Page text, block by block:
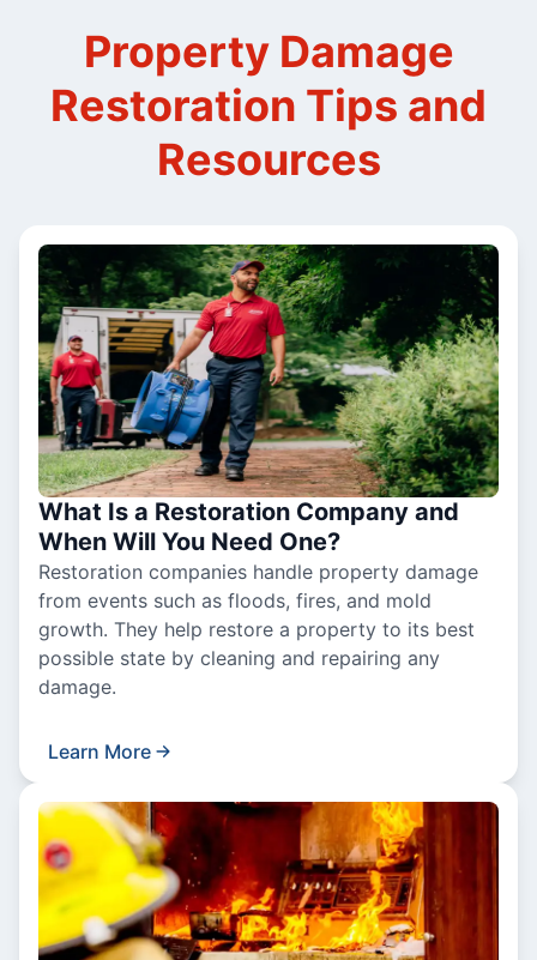
Property Damage
Restoration Tips and
Resources
What Is a Restoration Company and
When Will You Need One?
Restoration companies handle property damage
from events such as floods, fires, and mold
growth. They help restore a property to its best
possible state by cleaning and repairing any
damage.
Learn More